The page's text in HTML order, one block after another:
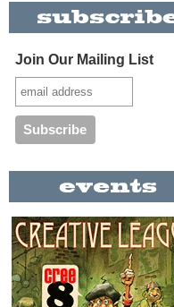
Join Our Mailing List